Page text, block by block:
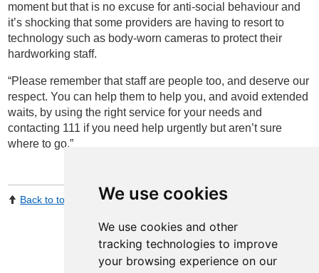
We use cookies
We use cookies and other
tracking technologies to improve
your browsing experience on our
moment but that is no excuse for anti-social behaviour and
it’s shocking that some providers are having to resort to
technology such as body-worn cameras to protect their
hardworking staff.
“Please remember that staff are people too, and deserve our
respect. You can help them to help you, and avoid extended
waits, by using the right service for your needs and
contacting 111 if you need help urgently but aren’t sure
where to go.”
Back to top Print Page Share by email